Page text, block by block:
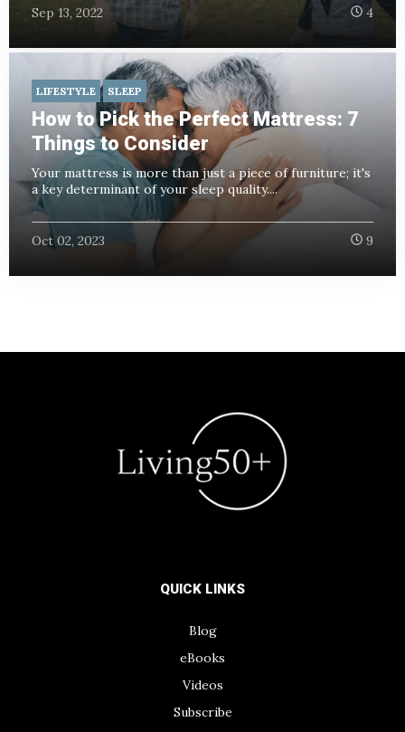
Sep 13, 2022 4
LIFESTYLE SLEEP
How to Pick the Perfect Mattress: 7
Things to Consider
Your mattress is more than just a piece of furniture; it's
a key determinant of your sleep quality....
Oct 02, 2023 9
QUICK LINKS
Blog
eBooks
Videos
Subscribe